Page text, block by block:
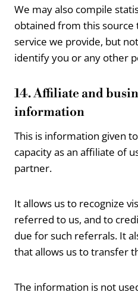
We may also compile
obtained from this source
service we provide, but
identify you or any other
14. Affiliate and
information
This is information given
capacity as an affiliate of
partner.
It allows us to recognize
referred to us, and to
due for such referrals. It
that allows us to transfer
The information is not